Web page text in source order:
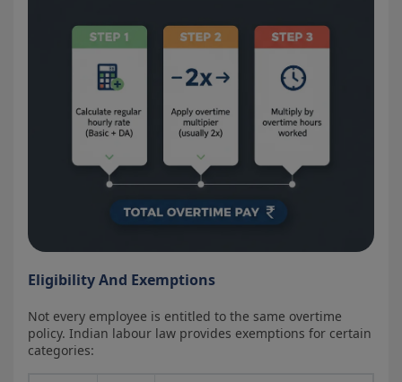
Eligibility And Exemptions
Not every employee is entitled to the same overtime
policy. Indian labour law provides exemptions for certain
categories: